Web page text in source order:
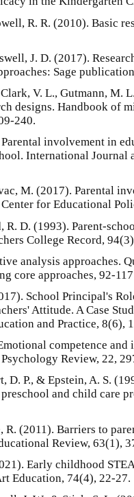
R. R. (2010). Basic
J. D. (2017).
Sage
V. L., Gutmann, M.
designs. Handbook of
240.
involvement in
International Journal
M. (2017). Parental
for Educational
R. D. (1993). Parent-
College Record,
analysis approaches.
core approaches, 92-
School Principal's
Attitude. A Case
and Practice, 8(6),
competence
Review, 22,
D. P., & Epstein, A. S.
and child care
R. (2011). Barriers to
Review, 63(1),
Early childhood
Education, 74(4), 22-27.